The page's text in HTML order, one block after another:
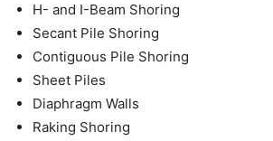
H- and I-Beam Shoring
Secant Pile Shoring
Contiguous Pile Shoring
Sheet Piles
Diaphragm Walls
Raking Shoring